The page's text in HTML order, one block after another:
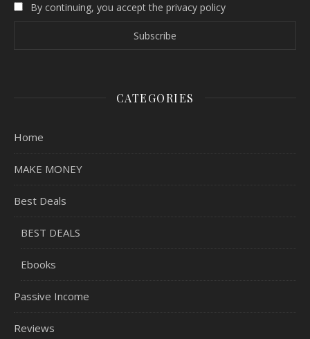
By continuing, you accept the privacy policy
CATEGORIES
Home
MAKE MONEY
Best Deals
BEST DEALS
Ebooks
Passive Income
Reviews